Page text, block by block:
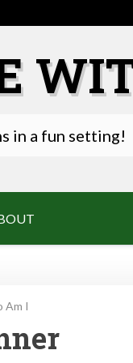
in a fun setting!
Am I